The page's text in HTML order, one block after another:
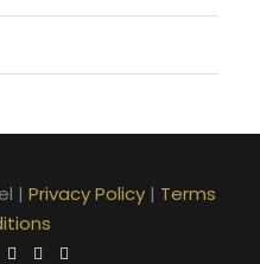
| Privacy Policy| Terms